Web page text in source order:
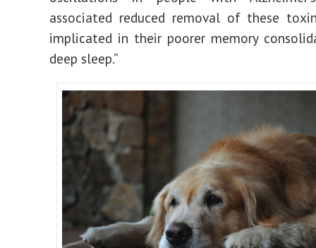
associated reduced removal of these
implicated in their poorer memory
deep sleep.”